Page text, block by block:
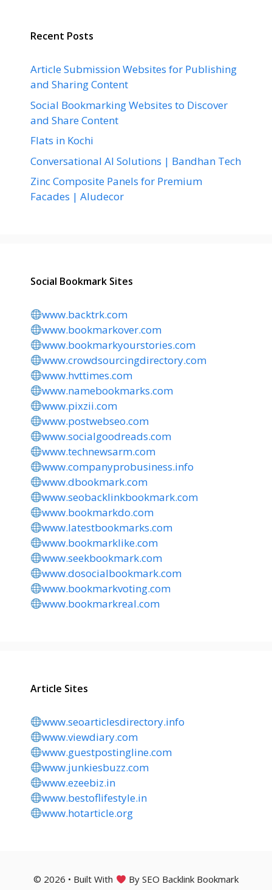
Recent Posts
Article Submission Websites for Publishing
and Sharing Content
Social Bookmarking Websites to Discover
and Share Content
Flats in Kochi
Conversational AI Solutions | Bandhan Tech
Zinc Composite Panels for Premium
Facades | Aludecor
Social Bookmark Sites
www.backtrk.com
www.bookmarkover.com
www.bookmarkyourstories.com
www.crowdsourcingdirectory.com
www.hvttimes.com
www.namebookmarks.com
www.pixzii.com
www.postwebseo.com
www.socialgoodreads.com
www.technewsarm.com
www.companyprobusiness.info
www.dbookmark.com
www.seobacklinkbookmark.com
www.bookmarkdo.com
www.latestbookmarks.com
www.bookmarklike.com
www.seekbookmark.com
www.dosocialbookmark.com
www.bookmarkvoting.com
www.bookmarkreal.com
Article Sites
www.seoarticlesdirectory.info
www.viewdiary.com
www.guestpostingline.com
www.junkiesbuzz.com
www.ezeebiz.in
www.bestoflifestyle.in
www.hotarticle.org
© 2026 • Built With By SEO Backlink Bookmark